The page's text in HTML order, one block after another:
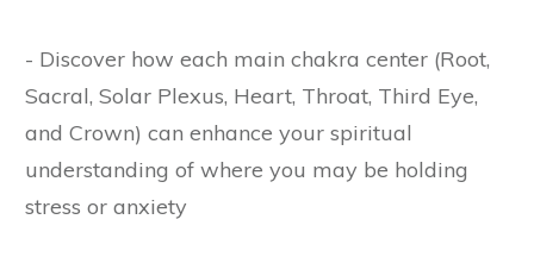
- Discover how each main chakra center (Root,
Sacral, Solar Plexus, Heart, Throat, Third Eye,
and Crown) can enhance your spiritual
understanding of where you may be holding
stress or anxiety